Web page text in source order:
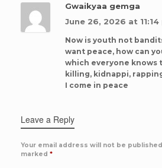
Gwaikyaa gemga
June 26, 2026 at 11:14
Now is youth not
want peace, how can
which everyone knows
killing, kidnappi,
I come in peace
Leave a Reply
Your email address will not be
marked *